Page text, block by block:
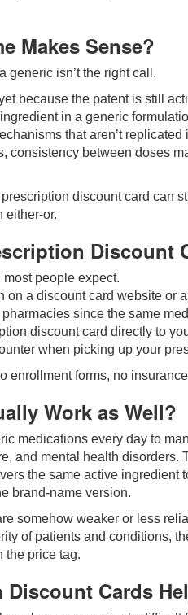
Makes Sense?
generic isn’t the right call.
because the patent is still
in a generic
that aren’t
consistency between doses
discount card can
either-or.
Discount
people expect.
on a discount card website or
since the same
discount card directly to
when picking up your
enrollment forms, no
Work as Well?
medications every day to
and mental health disorders.
the same active ingredient
brand-name version.
somehow weaker or less
of patients and conditions,
the price tag.
Cards